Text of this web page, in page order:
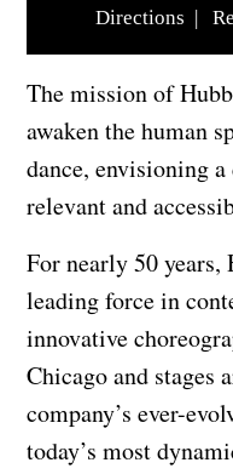
Directions |
The mission of
awaken the human
dance, envisioning
relevant and
For nearly 50 years,
leading force in
innovative
Chicago and stages
company’s ever-
today’s most